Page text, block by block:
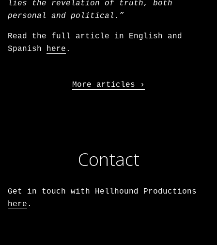
lies the revelation of truth, both
personal and political.”
Read the full article in English and
Spanish here .
More articles
Contact
Get in touch with Hellhound Productions
here .